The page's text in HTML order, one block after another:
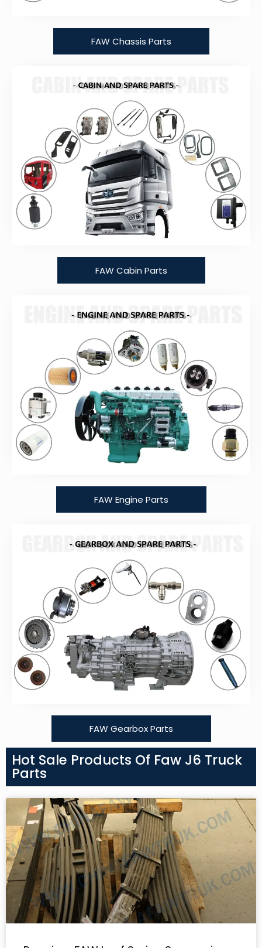
FAW Chassis Parts
FAW Cabin Parts
FAW Engine Parts
FAW Gearbox Parts
Hot Sale Products Of Faw J6 Truck
Parts